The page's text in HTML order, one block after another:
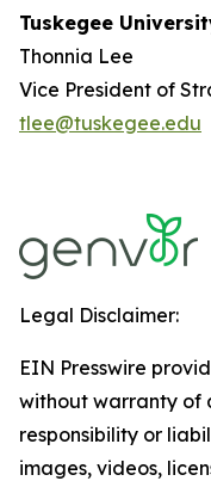
Tuskegee
Thonnia Lee
Vice President of
tlee@tuskegee.edu
Legal Disclaimer:
EIN Presswire
without warranty of
responsibility or
images, videos,